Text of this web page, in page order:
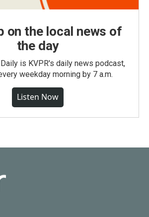
on the local news of
the day
is KVPR's daily news podcast,
weekday morning by 7 a.m.
Listen Now